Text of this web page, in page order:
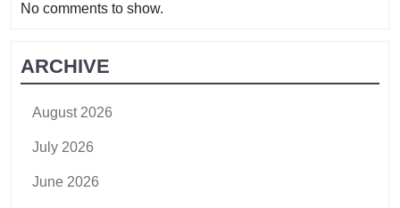
No comments to show.
ARCHIVE
August 2026
July 2026
June 2026